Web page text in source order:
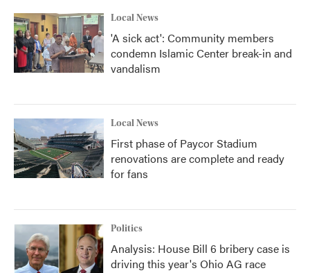
Local News
'A sick act': Community members
condemn Islamic Center break-in and
vandalism
Local News
First phase of Paycor Stadium
renovations are complete and ready
for fans
Politics
Analysis: House Bill 6 bribery case is
driving this year's Ohio AG race